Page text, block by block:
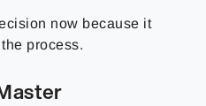
now because it
process.